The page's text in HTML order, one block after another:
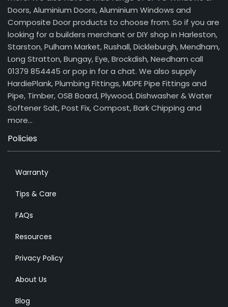
Doors, Aluminium Doors, Aluminium Windows and
Composite Door products to choose from. So if you are
looking for a builders merchant or DIY shop in Harleston,
Starston, Pulham Market, Rushall, Dickleburgh, Mendham,
Long Stratton, Bungay, Eye, Brockdish, Needham call
01379 854445 or pop in for a chat. We also supply
HardiePlank, Plumbing Fittings, MDPE Pipe Fittings and
Pipe, Timber, OSB Board, Plywood, Dishwasher & Water
Softener Salt, Post Fix, Compost, Bark Chipping and
more…
Policies
Warranty
Tips & Care
FAQs
Resources
Privacy Policy
About Us
Blog